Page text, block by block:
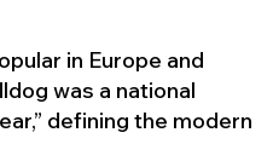
in Europe and
was a national
defining the modern